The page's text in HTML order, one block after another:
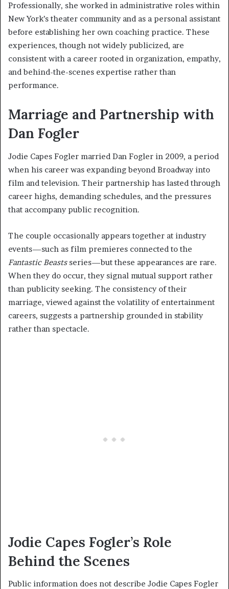
Professionally, she worked in administrative roles within
New York’s theater community and as a personal assistant
before establishing her own coaching practice. These
experiences, though not widely publicized, are
consistent with a career rooted in organization, empathy,
and behind-the-scenes expertise rather than
performance.
Marriage and Partnership with
Dan Fogler
Jodie Capes Fogler married Dan Fogler in 2009, a period
when his career was expanding beyond Broadway into
film and television. Their partnership has lasted through
career highs, demanding schedules, and the pressures
that accompany public recognition.
The couple occasionally appears together at industry
events—such as film premieres connected to the
Fantastic Beastsseries—but these appearances are rare.
When they do occur, they signal mutual support rather
than publicity seeking. The consistency of their
marriage, viewed against the volatility of entertainment
careers, suggests a partnership grounded in stability
rather than spectacle.
Jodie Capes Fogler’s Role
Behind the Scenes
Public information does not describe Jodie Capes Fogler